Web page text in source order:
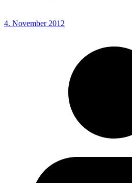
4. November 2012